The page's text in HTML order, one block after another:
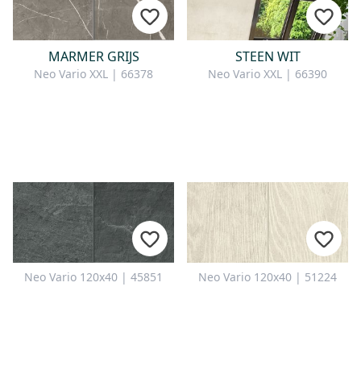
MARMER GRIJS
Neo Vario XXL | 66378
STEEN WIT
Neo Vario XXL | 66390
Neo Vario 120x40 | 45851 Neo Vario 120x40 | 51224